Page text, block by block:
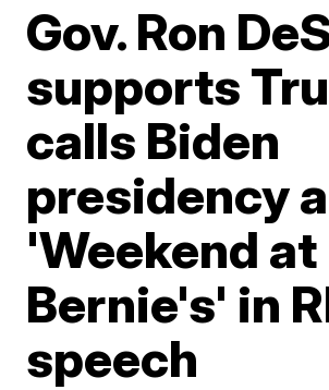
Gov. Ron
supports
calls Biden
presidency a
'Weekend at
Bernie's' in
speech